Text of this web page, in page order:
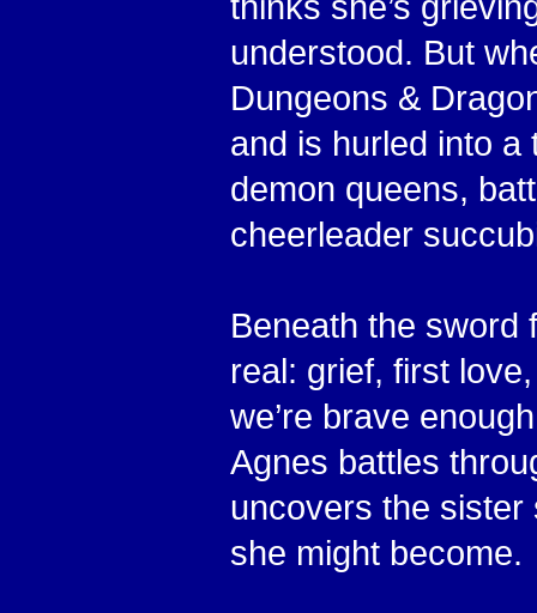
understood. But
Dungeons &
and is hurled into
demon queens,
cheerleader
Beneath the sword
real: grief, first
we’re brave
Agnes battles
uncovers the sister
she might become.